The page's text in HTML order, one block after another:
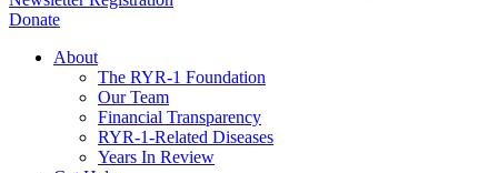
Donate
About
The RYR-1 Foundation
Our Team
Financial Transparency
RYR-1-Related Diseases
Years In Review